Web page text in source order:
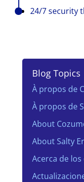
24/7 security
Blog Topics
À propos de
À propos de
About
About Salty
Acerca de